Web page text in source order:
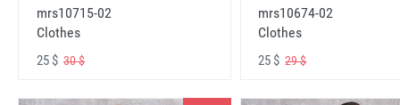
mrs10715-02
Clothes
25 $ 30 $
mrs10674-02
Clothes
25 $29 $